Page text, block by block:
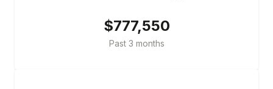
$777,550
Past 3 months